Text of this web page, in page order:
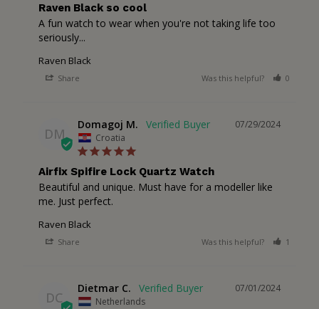
Raven Black so cool
A fun watch to wear when you're not taking life too
seriously...
Raven Black
Share Was this helpful? 0
DM
07/29/2024
Domagoj M.
Croatia
Airfix Spifire Lock Quartz Watch
Beautiful and unique. Must have for a modeller like
me. Just perfect.
Raven Black
Share Was this helpful? 1
DC
07/01/2024
Dietmar C.
Netherlands